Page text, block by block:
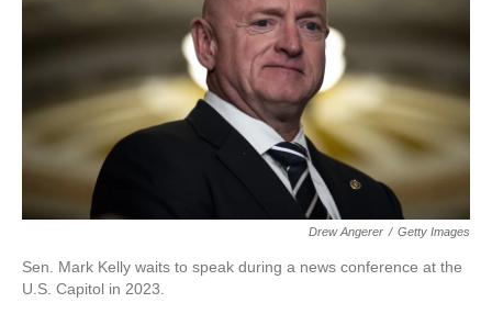
Drew Angerer / Getty Images
Sen. Mark Kelly waits to speak during a news conference at the
U.S. Capitol in 2023.